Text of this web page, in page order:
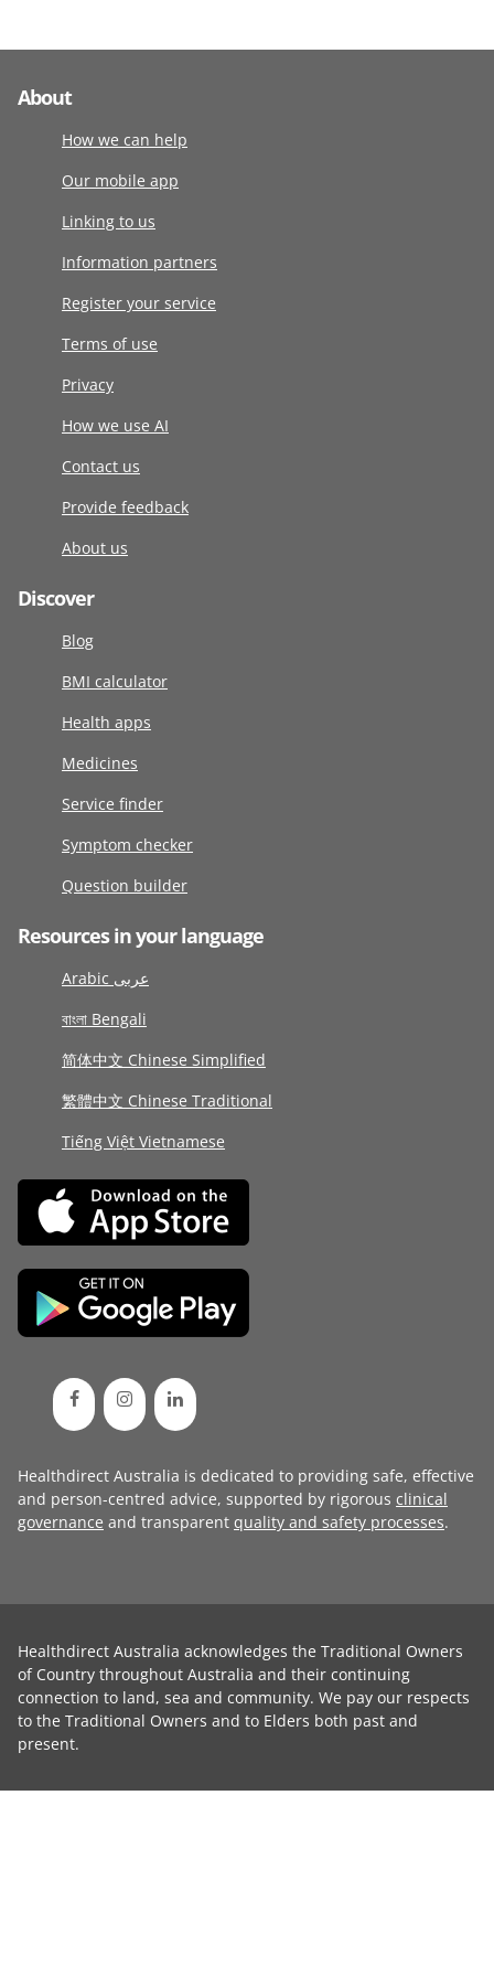
About
How we can help
Our mobile app
Linking to us
Information partners
Register your service
Terms of use
Privacy
How we use AI
Contact us
Provide feedback
About us
Discover
Blog
BMI calculator
Health apps
Medicines
Service finder
Symptom checker
Question builder
Resources in your language
Arabic عربى
বাংলা Bengali
简体中文 Chinese Simplified
繁體中文 Chinese Traditional
Tiếng Việt Vietnamese
Healthdirect Australia is dedicated to providing safe, effective
and person-centred advice, supported by rigorous clinical
governance and transparent quality and safety processes.
Healthdirect Australia acknowledges the Traditional Owners
of Country throughout Australia and their continuing
connection to land, sea and community. We pay our respects
to the Traditional Owners and to Elders both past and
present.